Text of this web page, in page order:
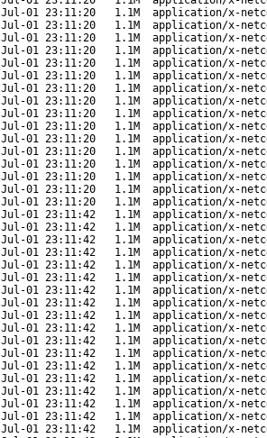
Jul-01 23:11:20 1.1M
application/x-
Jul-01 23:11:20 1.1M
application/x-
Jul-01 23:11:20 1.1M
application/x-
Jul-01 23:11:20 1.1M
application/x-
Jul-01 23:11:20 1.1M
application/x-
Jul-01 23:11:20 1.1M
application/x-
Jul-01 23:11:20 1.1M
application/x-
Jul-01 23:11:20 1.1M
application/x-
Jul-01 23:11:20 1.1M
application/x-
Jul-01 23:11:20 1.1M
application/x-
Jul-01 23:11:20 1.1M
application/x-
Jul-01 23:11:20 1.1M
application/x-
Jul-01 23:11:20 1.1M
application/x-
Jul-01 23:11:20 1.1M
application/x-
Jul-01 23:11:20 1.1M
application/x-
Jul-01 23:11:20 1.1M
application/x-
Jul-01 23:11:42 1.1M
application/x-
Jul-01 23:11:42 1.1M
application/x-
Jul-01 23:11:42 1.1M
application/x-
Jul-01 23:11:42 1.1M
application/x-
Jul-01 23:11:42 1.1M
application/x-
Jul-01 23:11:42 1.1M
application/x-
Jul-01 23:11:42 1.1M
application/x-
Jul-01 23:11:42 1.1M
application/x-
Jul-01 23:11:42 1.1M
application/x-
Jul-01 23:11:42 1.1M
application/x-
Jul-01 23:11:42 1.1M
application/x-
Jul-01 23:11:42 1.1M
application/x-
Jul-01 23:11:42 1.1M
application/x-
Jul-01 23:11:42 1.1M
application/x-
Jul-01 23:11:42 1.1M
application/x-
Jul-01 23:11:42 1.1M
application/x-
Jul-01 23:11:42 1.1M
application/x-
Jul-01 23:11:42 1.1M
application/x-